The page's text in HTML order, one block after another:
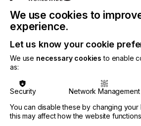
3. NORIPHAN® N2K non-
ink for IMD/FIM technology
NORIPHAN® N2K is a well-
based two-component screen
The glossy ink system is
thin PC films (< 175 µm). Films
NORIPHAN® N2K show no
We use cookies to
experience.
Let us know your cookie
We use necessary cookies to enable
as:
Security Network Management
You can disable these by changing
this may affect how the website functions